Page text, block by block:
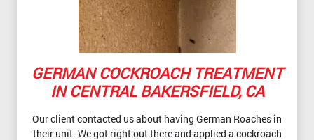
GERMAN COCKROACH TREATMENT
IN CENTRAL BAKERSFIELD, CA
Our client contacted us about having German Roaches in
their unit. We got right out there and applied a cockroach